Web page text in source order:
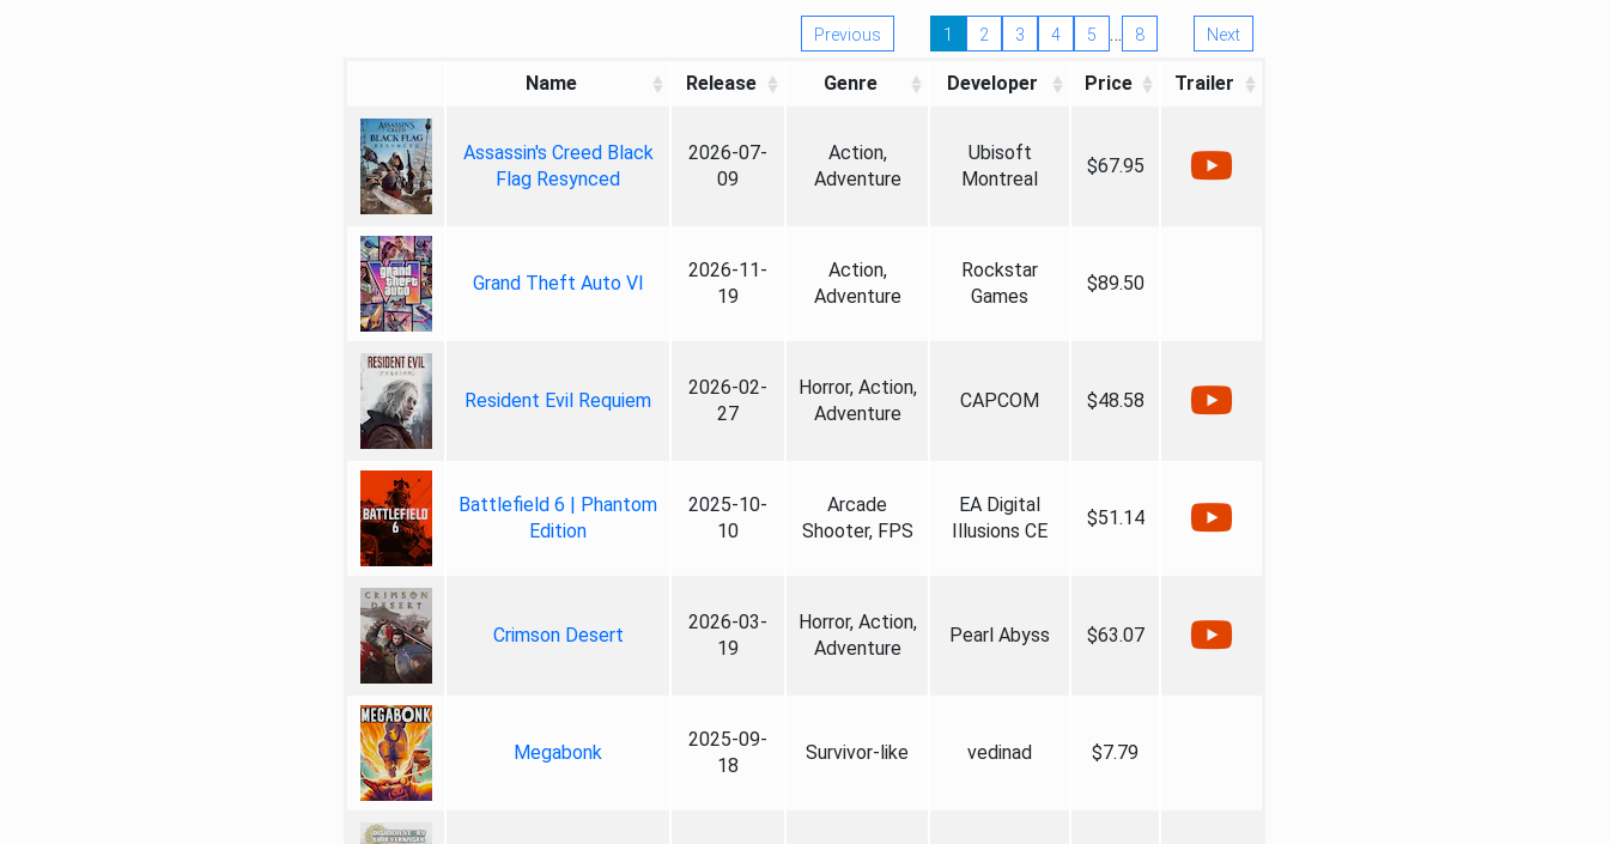
Previous 1 2 3 4 5 … 8 Next
Name Release Genre Developer Price Trailer
Assassin's Creed Black
Flag Resynced
2026-07-
09
Action,
Adventure
Ubisoft
Montreal
$67.95
Grand Theft Auto VI
2026-11-
19
Action,
Adventure
Rockstar
Games
$89.50
Resident Evil Requiem
2026-02-
27
Horror, Action,
Adventure
CAPCOM $48.58
Battlefield 6 | Phantom
Edition
2025-10-
10
Arcade
Shooter, FPS
EA Digital
Illusions CE
$51.14
Crimson Desert
2026-03-
19
Horror, Action,
Adventure
Pearl Abyss $63.07
Megabonk
2025-09-
18
Survivor-like vedinad $7.79